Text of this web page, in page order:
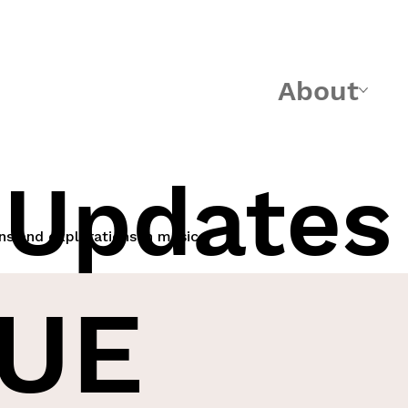
About
and explorations in music